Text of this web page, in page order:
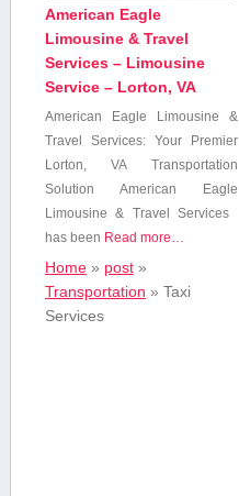
American Eagle
Limousine & Travel
Services – Limousine
Service – Lorton, VA
American ‍Eagle Limousine &
Travel Services: Your Premier
⁢Lorton, VA Transportation
Solution American Eagle
Limousine & Travel Services ​
has been Read more…
Home» post»
Transportation » Taxi
Services